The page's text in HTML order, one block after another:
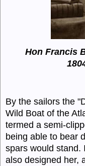
Hon Francis
By the sailors the "
Wild Boat of the
termed a semi-
being able to bear
spars would stand.
also designed her,